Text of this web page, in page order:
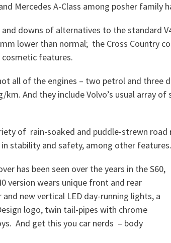
Mercedes A-Class among posher family
downs of alternatives to the standard
lower than normal; the Cross Country
features.
all of the engines – two petrol and three
km. And they include Volvo’s usual array
of rain-soaked and puddle-strewn
stability and safety, among other features.
has been seen over the years in the S60,
version wears unique front and rear
new vertical LED day-running lights, a
logo, twin tail-pipes with chrome
And get this you car nerds – body